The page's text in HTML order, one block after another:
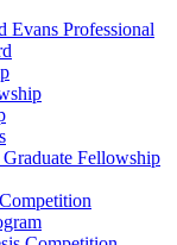
Evans Professional
Fellowship